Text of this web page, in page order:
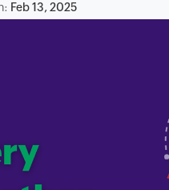
Feb 13, 2025